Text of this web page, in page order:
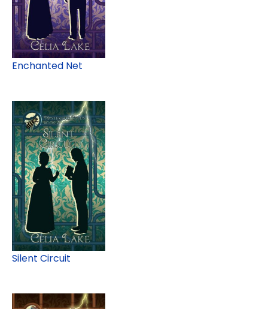
Enchanted Net
Silent Circuit